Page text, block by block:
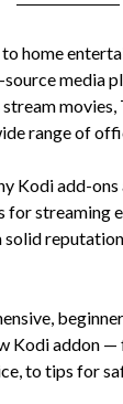
home
source media
stream
range of
Kodi add-
for streaming
solid
Kodi addon —
to tips for